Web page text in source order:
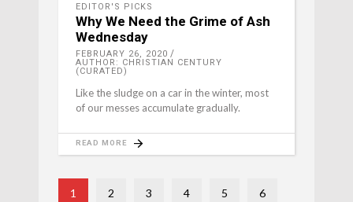
EDITOR'S PICKS
Why We Need the Grime of Ash
Wednesday
FEBRUARY 26, 2020
AUTHOR: CHRISTIAN CENTURY
(CURATED)
Like the sludge on a car in the winter, most
of our messes accumulate gradually.
READ MORE
1 2 3 4 5 6